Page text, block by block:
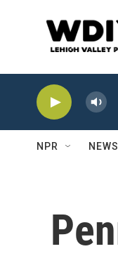
NPR NEWS